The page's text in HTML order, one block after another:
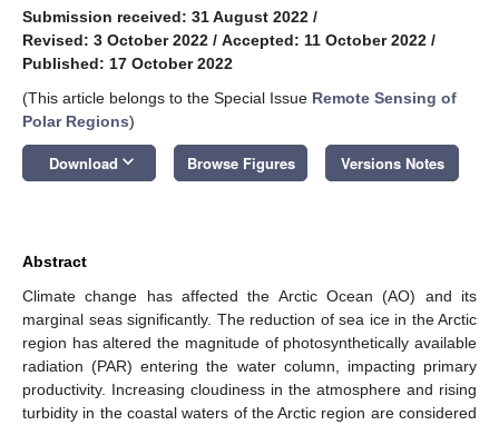
Submission received: 31 August 2022 /
Revised: 3 October 2022 / Accepted: 11 October 2022 /
Published: 17 October 2022
(This article belongs to the Special Issue Remote Sensing of
Polar Regions)
Download keyboard_arrow_down Browse Figures Versions Notes
Abstract
Climate change has affected the Arctic Ocean (AO) and its
marginal seas significantly. The reduction of sea ice in the Arctic
region has altered the magnitude of photosynthetically available
radiation (PAR) entering the water column, impacting primary
productivity. Increasing cloudiness in the atmosphere and rising
turbidity in the coastal waters of the Arctic region are considered